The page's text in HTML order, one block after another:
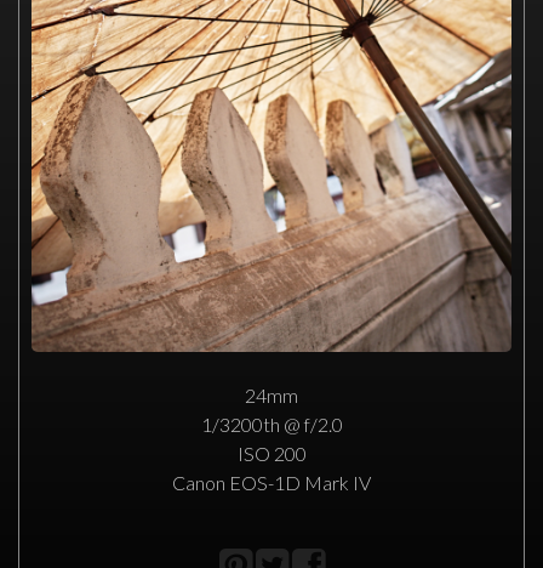
24mm
1/3200th @ f/2.0
ISO 200
Canon EOS-1D Mark IV